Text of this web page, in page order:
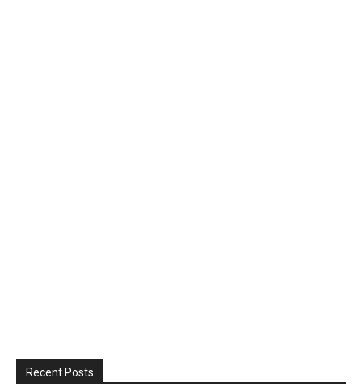
Recent Posts